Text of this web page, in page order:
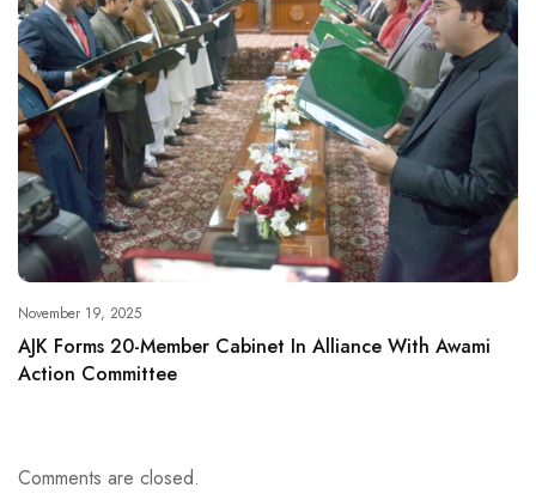
November 19, 2025
AJK Forms 20-Member Cabinet In Alliance With Awami
Action Committee
Comments are closed.